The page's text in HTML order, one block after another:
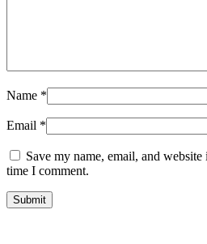
Name *
Email *
Save my name, email, and
time I comment.